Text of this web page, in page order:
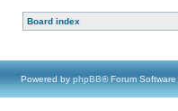
Board index
Powered by phpBB® Forum